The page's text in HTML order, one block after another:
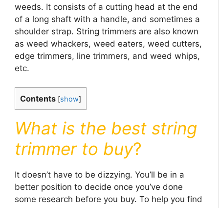
weeds. It consists of a cutting head at the end
of a long shaft with a handle, and sometimes a
shoulder strap. String trimmers are also known
as weed whackers, weed eaters, weed cutters,
edge trimmers, line trimmers, and weed whips,
etc.
Contents [show]
What is the best string
trimmer to buy?
It doesn’t have to be dizzying. You’ll be in a
better position to decide once you’ve done
some research before you buy. To help you find